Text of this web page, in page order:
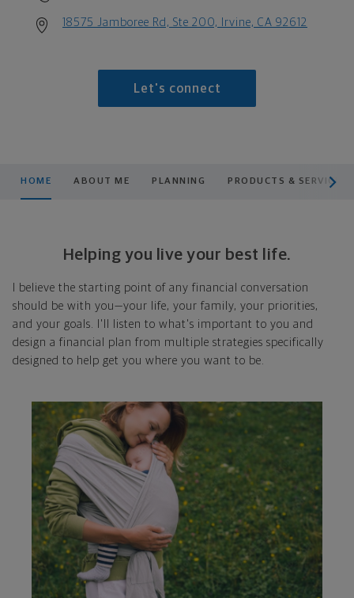
18575 Jamboree Rd, Ste 200, Irvine, CA 92612
Let's connect
HOME ABOUT ME PLANNING PRODUCTS & SERVICES
Helping you live your best life.
I believe the starting point of any financial conversation
should be with you—your life, your family, your priorities,
and your goals. I'll listen to what's important to you and
design a financial plan from multiple strategies specifically
designed to help get you where you want to be.